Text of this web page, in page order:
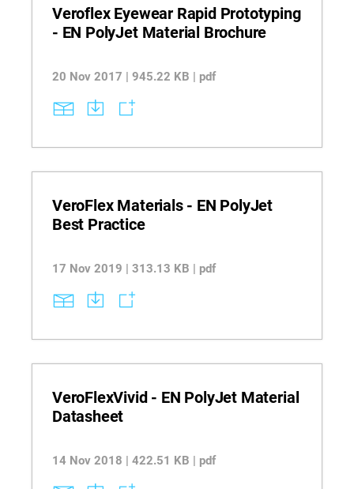
Veroflex Eyewear Rapid Prototyping
- EN PolyJet Material Brochure
20 Nov 2017 | 945.22 KB | pdf
VeroFlex Materials - EN PolyJet
Best Practice
17 Nov 2019 | 313.13 KB | pdf
VeroFlexVivid - EN PolyJet Material
Datasheet
14 Nov 2018 | 422.51 KB | pdf